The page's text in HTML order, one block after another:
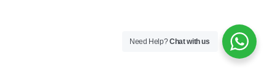
Need Help?Chat with us